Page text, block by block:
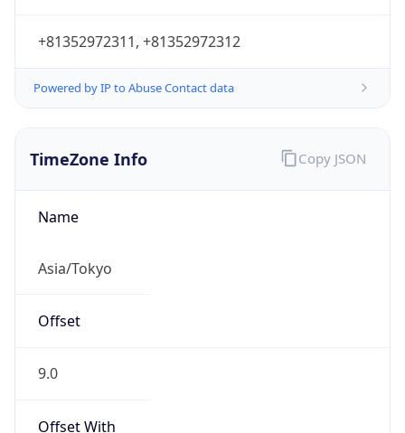
+81352972311, +81352972312
Powered by IP to Abuse Contact data
TimeZone Info
Name
Asia/Tokyo
Offset
9.0
Offset With
Copy JSON